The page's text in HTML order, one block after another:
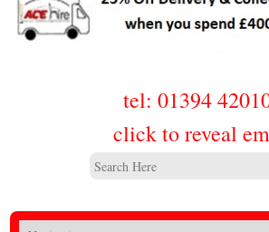
tel: 01394
click to reveal